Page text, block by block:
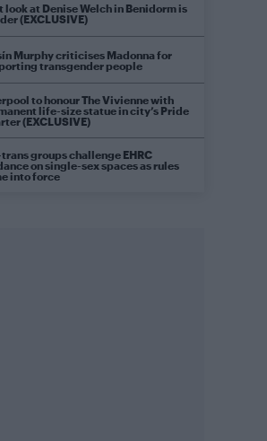
look at Denise Welch in Benidorm is
(EXCLUSIVE)
Murphy criticises Madonna for
transgender people
to honour The Vivienne with
life-size statue in city’s Pride
(EXCLUSIVE)
groups challenge EHRC
on single-sex spaces as rules
into force